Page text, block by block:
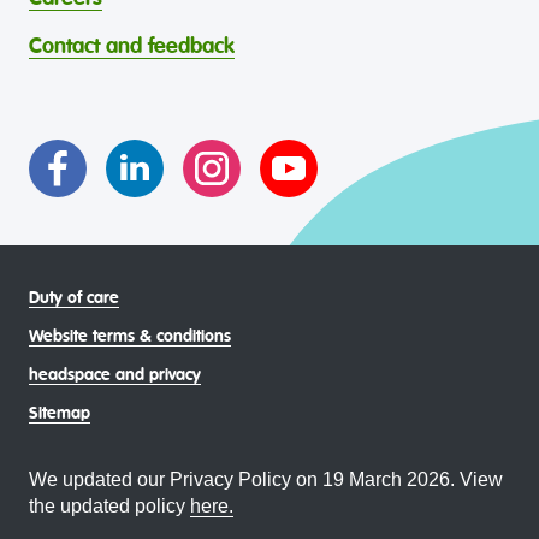
Strait Islander young people, by providing services that are
welcoming, safe, culturally appropriate and inclusive.
through continuous reflection and ongoing improvement.
headspace celebrates and values the diverse and
intersectional living experiences of lesbian, gay, bisexual,
Contact and feedback
Duty of care
Website terms & conditions
headspace and privacy
Sitemap
We updated our Privacy Policy on 19 March 2026. View
the updated policy here.